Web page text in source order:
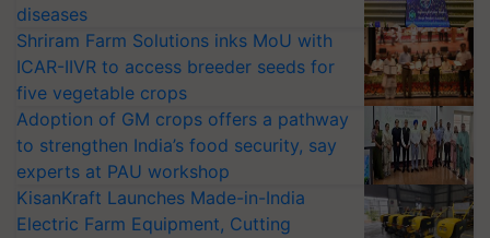
diseases
Shriram Farm Solutions inks MoU with
ICAR-IIVR to access breeder seeds for
five vegetable crops
Adoption of GM crops offers a pathway
to strengthen India’s food security, say
experts at PAU workshop
KisanKraft Launches Made-in-India
Electric Farm Equipment, Cutting